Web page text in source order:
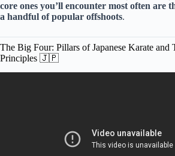
core ones you’ll encounter most often are
a handful of popular offshoots.
The Big Four: Pillars of Japanese Karate and
Principles 🇯🇵